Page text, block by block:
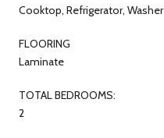
Cooktop, Refrigerator, Washer
FLOORING
Laminate
TOTAL BEDROOMS:
2